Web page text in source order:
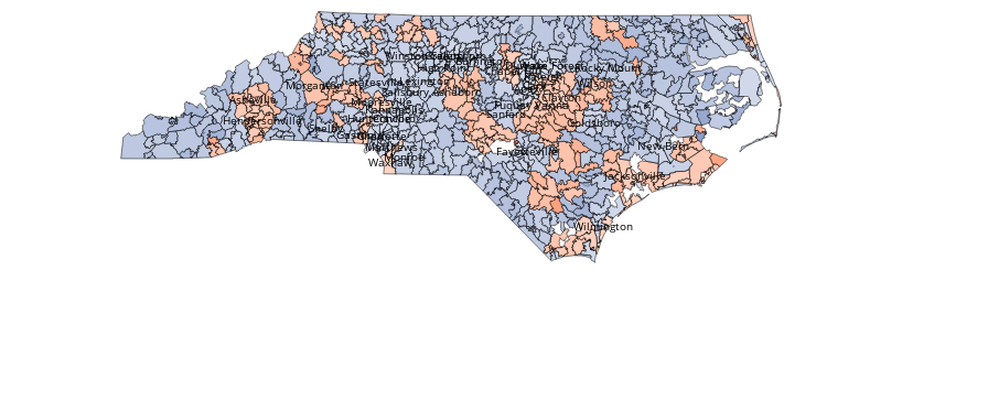
Morganton
Sanford
Shelby
Durham
Raleigh
Rocky Mount
Winston Salem
Wake Forest
Fuquay Varina
Mooresville Clayton
Wilmington
Cary
Asheville
Kannapolis
Concord
Huntersville
Fayetteville
Lexington
Greensboro
Matthews
Charlotte
Salisbury
Waxhaw
Chapel Hill
New Bern
High Point
Hendersonville Goldsboro
Statesville
Jacksonville
Apex Wilson
Asheboro
Monroe
Burlington
Gastonia